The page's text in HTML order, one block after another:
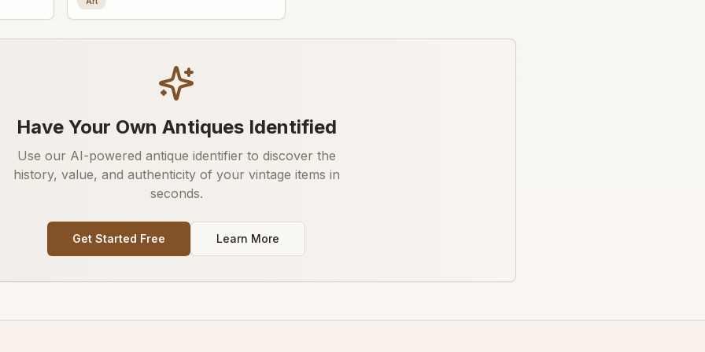
Have Your Own Antiques Identified
Use our AI-powered antique identifier to discover the
history, value, and authenticity of your vintage items in
seconds.
Get Started Free Learn More